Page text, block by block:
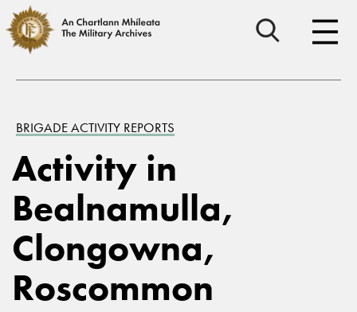
BRIGADE ACTIVITY REPORTS
Activity in
Bealnamulla,
Clongowna,
Roscommon